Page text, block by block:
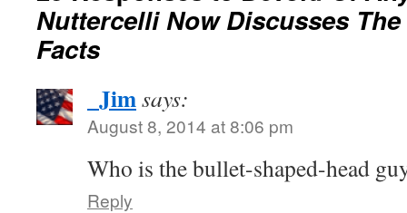
Nuttercelli Now Discusses
Facts
_Jimsays:
August 8, 2014 at 8:06 pm
Who is the bullet-shaped-head
Reply